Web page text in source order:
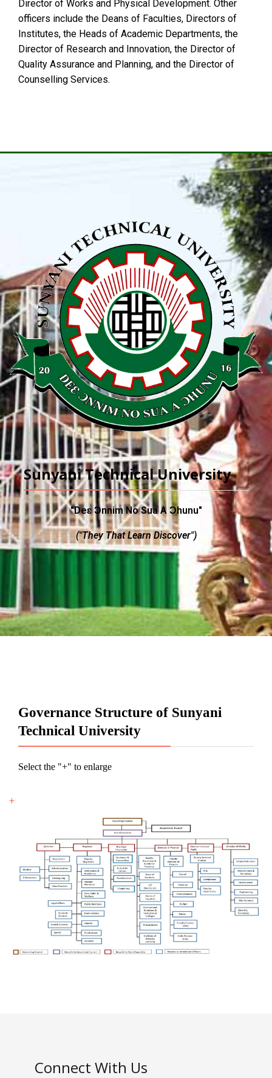
Director of Works and Physical Development. Other
officers include the Deans of Faculties, Directors of
Institutes, the Heads of Academic Departments, the
Director of Research and Innovation, the Director of
Quality Assurance and Planning, and the Director of
Counselling Services.
Sunyani Technical University
"Deɛ Ɔnnim No Sua A Ɔhunu"
("They That Learn Discover")
Governance Structure of Sunyani
Technical University
Select the "+" to enlarge
+
Connect With Us